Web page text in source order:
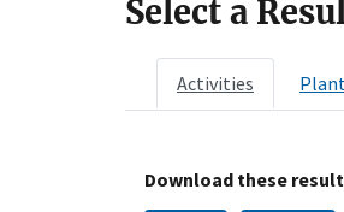
Select a
Activities
Download these